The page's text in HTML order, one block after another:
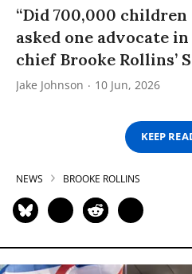
“Did 700,000
asked one advocate
chief Brooke Rollins’
Jake Johnson 10 Jun, 2026
KEEP
NEWS BROOKE ROLLINS